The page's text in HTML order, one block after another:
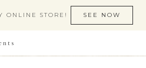
ONLINE STORE! SEE NOW